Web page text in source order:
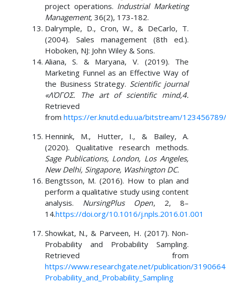
project operations. Industrial Marketing
Management, 36(2), 173-182.
Dalrymple, D., Cron, W., & DeCarlo, T.
(2004). Sales management (8th ed.).
Hoboken, NJ: John Wiley & Sons.
Aliana, S. & Maryana, V. (2019). The
Marketing Funnel as an Effective Way of
the Business Strategy. Scientific journal
«ΛΌГOΣ. The art of scientific mind,4.
Retrieved
from https://er.knutd.edu.ua/bitstream/123456789/
Hennink, M., Hutter, I., & Bailey, A.
(2020). Qualitative research methods.
Sage Publications, London, Los Angeles,
New Delhi, Singapore, Washington DC.
Bengtsson, M. (2016). How to plan and
perform a qualitative study using content
analysis. NursingPlus Open, 2, 8–
14.https://doi.org/10.1016/j.npls.2016.01.001
Showkat, N., & Parveen, H. (2017). Non-
Probability and Probability Sampling.
Retrieved from
https://www.researchgate.net/publication/
Probability_and_Probability_Sampling